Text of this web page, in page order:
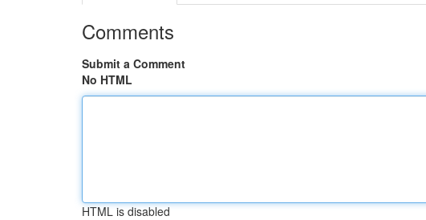
Comments
Submit a Comment
No HTML
HTML is disabled